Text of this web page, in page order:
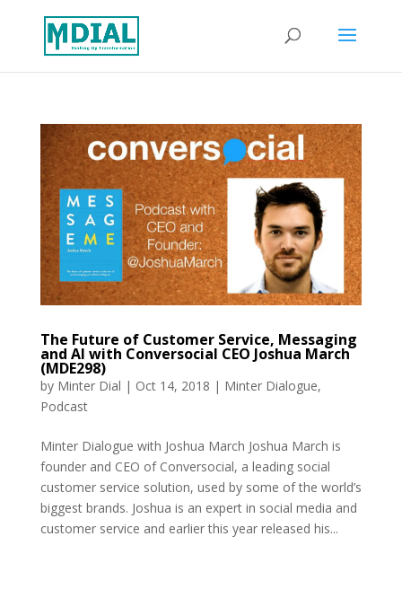
The Future of Customer Service, Messaging
and AI with Conversocial CEO Joshua March
(MDE298)
by Minter Dial | Oct 14, 2018 | Minter Dialogue,
Podcast
Minter Dialogue with Joshua March Joshua March is
founder and CEO of Conversocial, a leading social
customer service solution, used by some of the world’s
biggest brands. Joshua is an expert in social media and
customer service and earlier this year released his...